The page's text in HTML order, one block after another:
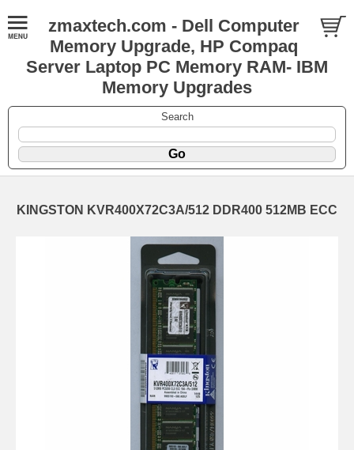
zmaxtech.com - Dell Computer
Memory Upgrade, HP Compaq
Server Laptop PC Memory RAM- IBM
Memory Upgrades
Search
KINGSTON KVR400X72C3A/512 DDR400 512MB ECC